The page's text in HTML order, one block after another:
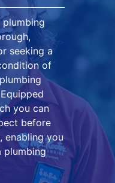
plumbing
seeking a
of
you can
before
enabling you
plumbing